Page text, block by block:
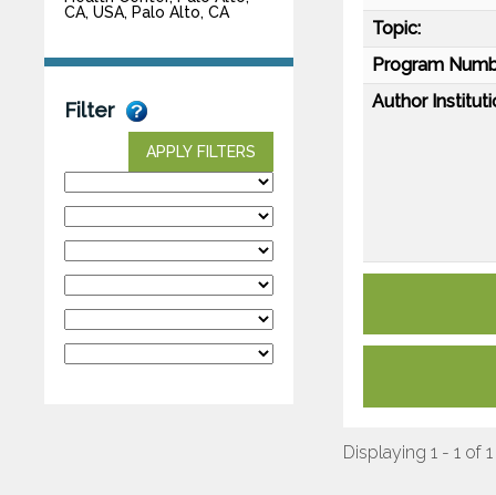
CA, USA, Palo Alto, CA
Filter
APPLY FILTERS
Topic:
Program
Author
Displaying 1 - 1 of 1